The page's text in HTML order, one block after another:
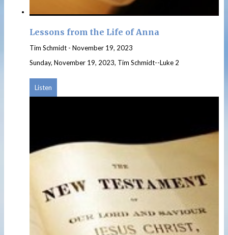
Lessons from the Life of Anna
Tim Schmidt - November 19, 2023
Sunday, November 19, 2023, Tim Schmidt--Luke 2
Listen